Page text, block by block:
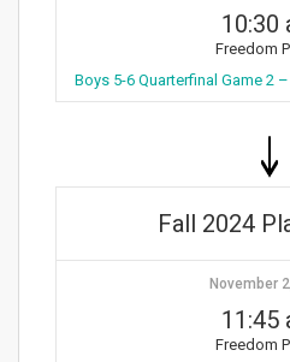
10:30
Freedom
Boys 5-6 Quarterfinal Game 2
Fall 2024
November
11:45
Freedom